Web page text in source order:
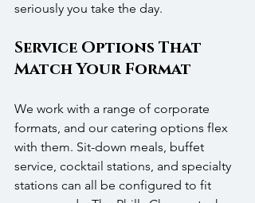
seriously you take the day.
Service Options That
Match Your Format
We work with a range of corporate
formats, and our catering options flex
with them. Sit-down meals, buffet
service, cocktail stations, and specialty
stations can all be configured to fit